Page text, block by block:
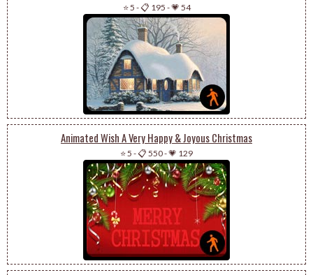
⭐ 5 -📋 195 -💗 54
Animated Wish A Very Happy & Joyous Christmas
⭐ 5 -📋 550-💗 129